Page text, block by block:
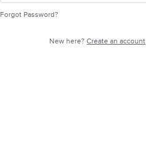
Forgot Password?
New here?Create an account